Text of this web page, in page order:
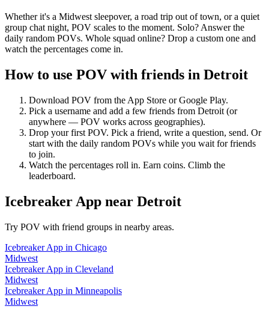
Whether it's a Midwest sleepover, a road trip out of town, or a quiet
group chat night, POV scales to the moment. Solo? Answer the
daily random POVs. Whole squad online? Drop a custom one and
watch the percentages come in.
How to use POV with friends in Detroit
Download POV from the App Store or Google Play.
Pick a username and add a few friends from Detroit (or
anywhere — POV works across geographies).
Drop your first POV. Pick a friend, write a question, send. Or
start with the daily random POVs while you wait for friends
to join.
Watch the percentages roll in. Earn coins. Climb the
leaderboard.
Icebreaker App near Detroit
Try POV with friend groups in nearby areas.
Icebreaker App in Chicago
Midwest
Icebreaker App in Cleveland
Midwest
Icebreaker App in Minneapolis
Midwest